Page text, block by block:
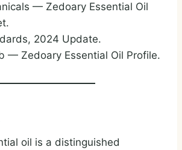
— Zedoary Essential Oil
2024 Update.
— Zedoary Essential Oil Profile.
oil is a distinguished